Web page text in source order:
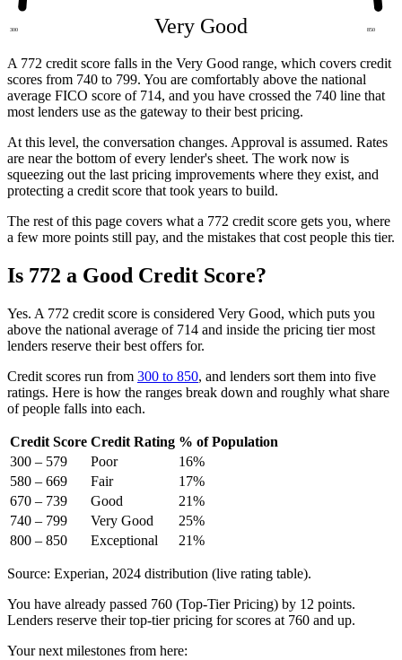
300 850
Very Good
A 772 credit score falls in the Very Good range, which covers credit
scores from 740 to 799. You are comfortably above the national
average FICO score of 714, and you have crossed the 740 line that
most lenders use as the gateway to their best pricing.
At this level, the conversation changes. Approval is assumed. Rates
are near the bottom of every lender's sheet. The work now is
squeezing out the last pricing improvements where they exist, and
protecting a credit score that took years to build.
The rest of this page covers what a 772 credit score gets you, where
a few more points still pay, and the mistakes that cost people this tier.
Is 772 a Good Credit Score?
Yes. A 772 credit score is considered Very Good, which puts you
above the national average of 714 and inside the pricing tier most
lenders reserve their best offers for.
Credit scores run from 300 to 850, and lenders sort them into five
ratings. Here is how the ranges break down and roughly what share
of people falls into each.
Credit Score Credit Rating % of Population
300 – 579
Poor
16%
580 – 669
Fair
17%
670 – 739
Good
21%
740 – 799
Very Good
25%
800 – 850
Exceptional 21%
Source: Experian, 2024 distribution (live rating table).
You have already passed 760 (Top-Tier Pricing) by 12 points.
Lenders reserve their top-tier pricing for scores at 760 and up.
Your next milestones from here: